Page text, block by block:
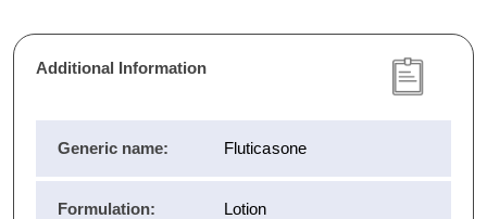
Additional Information
Generic name: Fluticasone
Formulation: Lotion